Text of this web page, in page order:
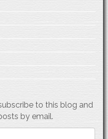
to this blog and
by email.